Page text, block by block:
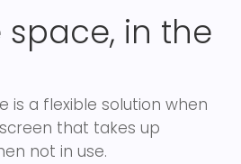
space, in the
is a flexible solution when
that takes up
not in use.